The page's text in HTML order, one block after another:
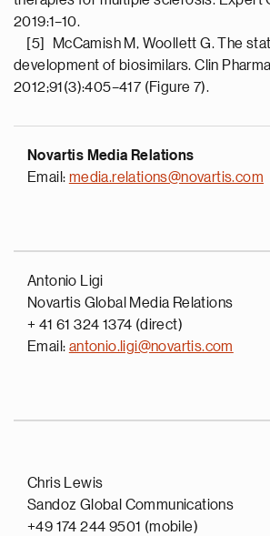
2019:1–10.
[5] McCamish M, Woollett G. The
development of biosimilars. Clin
2012;91(3):405–417 (Figure 7).
Novartis Media Relations
Email: media.relations@novartis.com
Antonio Ligi
Novartis Global Media Relations
+ 41 61 324 1374 (direct)
Email: antonio.ligi@novartis.com
Chris Lewis
Sandoz Global Communications
+49 174 244 9501 (mobile)